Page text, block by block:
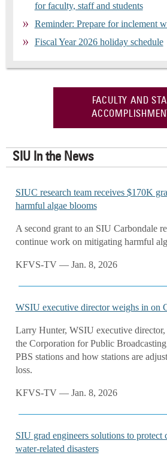
for faculty, staff and students
Reminder: Prepare for inclement
Fiscal Year 2026 holiday schedule
FACULTY AND
SIU In the News
SIUC research team receives $170K
harmful algae blooms
A second grant to an SIU Carbondale
continue work on mitigating harmful
KFVS-TV — Jan. 8, 2026
WSIU executive director weighs in on
Larry Hunter, WSIU executive director,
the Corporation for Public
PBS stations and how stations are
loss.
KFVS-TV — Jan. 8, 2026
SIU grad engineers solutions to protect
water-related disasters